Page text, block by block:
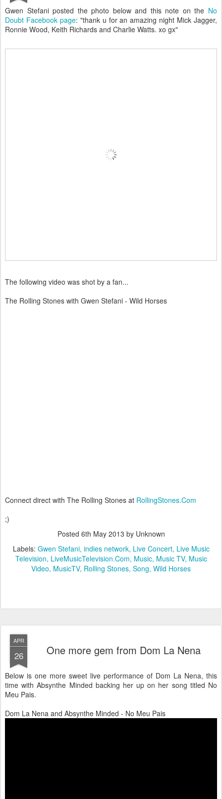
Gwen Stefani posted the photo below and this note on the No
Doubt Facebook page: "thank u for an amazing night Mick Jagger,
Ronnie Wood, Keith Richards and Charlie Watts. xo gx"
The following video was shot by a fan...
The Rolling Stones with Gwen Stefani - Wild Horses
Connect direct with The Rolling Stones at RollingStones.Com
;)
Posted 6th May 2013 by Unknown
Labels: Gwen Stefani indies network Live Concert Live Music
Television LiveMusicTelevision.Com Music Music TV Music
Video MusicTV Rolling Stones Song Wild Horses
APR
26 One more gem from Dom La Nena
Below is one more sweet live performance of Dom La Nena, this
time with Absynthe Minded backing her up on her song titled No
Meu Pais.
Dom La Nena and Absynthe Minded - No Meu Pais